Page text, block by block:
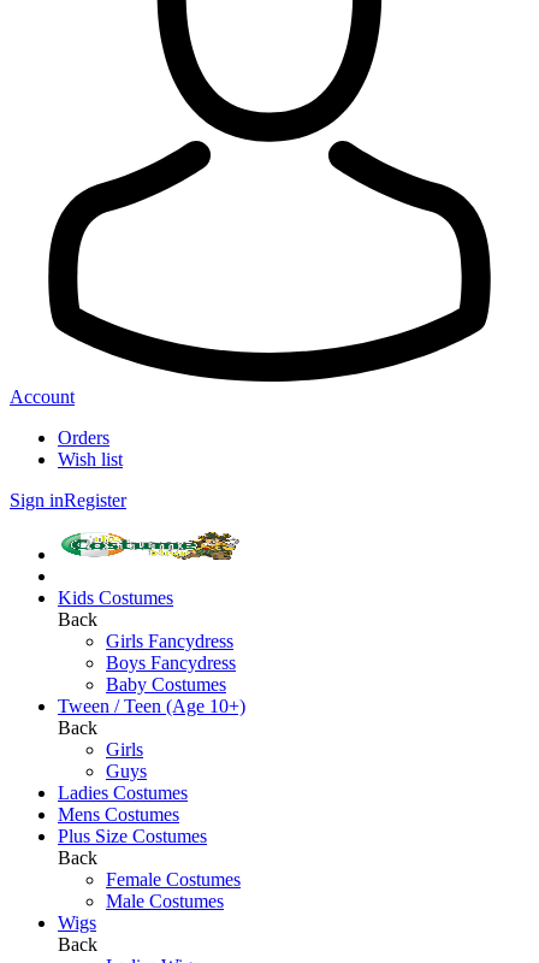
Account
Orders
Wish list
Sign inRegister
Kids Costumes
Back
Girls Fancydress
Boys Fancydress
Baby Costumes
Tween / Teen (Age 10+)
Back
Girls
Guys
Ladies Costumes
Mens Costumes
Plus Size Costumes
Back
Female Costumes
Male Costumes
Wigs
Back